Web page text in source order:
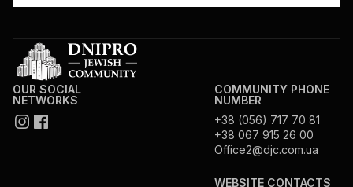
OUR SOCIAL
NETWORKS
COMMUNITY PHONE
NUMBER
+38 (056) 717 70 81
+38 067 915 26 00
Office2@djc.com.ua
WEBSITE CONTACTS